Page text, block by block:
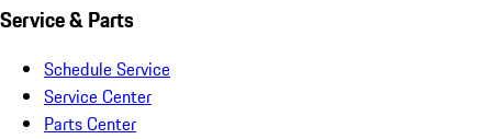
Service & Parts
Schedule Service
Service Center
Parts Center